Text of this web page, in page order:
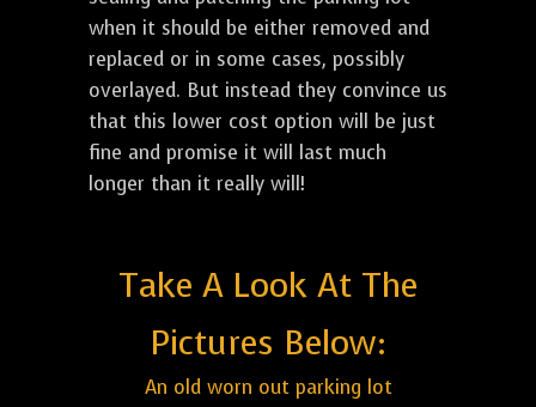
when it should be either removed and
replaced or in some cases, possibly
overlayed. But instead they convince us
that this lower cost option will be just
fine and promise it will last much
longer than it really will!
Take A Look At The
Pictures Below:
An old worn out parking lot